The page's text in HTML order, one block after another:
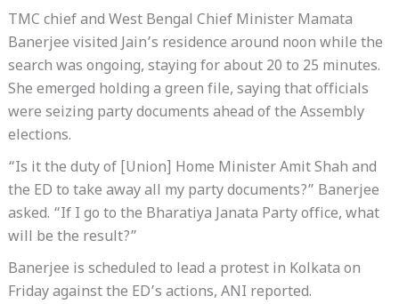
TMC chief and West Bengal Chief Minister Mamata
Banerjee visited Jain’s residence around noon while the
search was ongoing, staying for about 20 to 25 minutes.
She emerged holding a green file, saying that officials
were seizing party documents ahead of the Assembly
elections.
“Is it the duty of [Union] Home Minister Amit Shah and
the ED to take away all my party documents?” Banerjee
asked. “If I go to the Bharatiya Janata Party office, what
will be the result?”
Banerjee is scheduled to lead a protest in Kolkata on
Friday against the ED’s actions, ANI reported.